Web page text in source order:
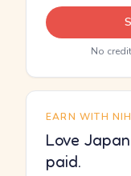
No
EARN WITH
Love
paid.